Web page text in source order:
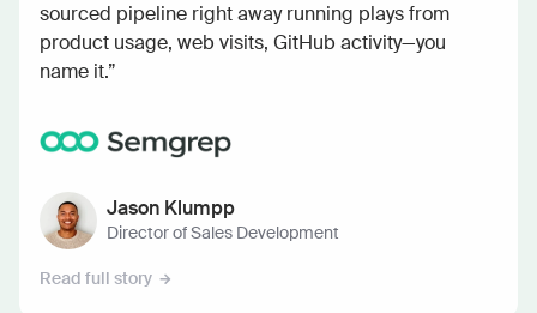
sourced pipeline right away running plays from
product usage, web visits, GitHub activity—you
name it.”
Jason Klumpp
Director of Sales Development
Read full story